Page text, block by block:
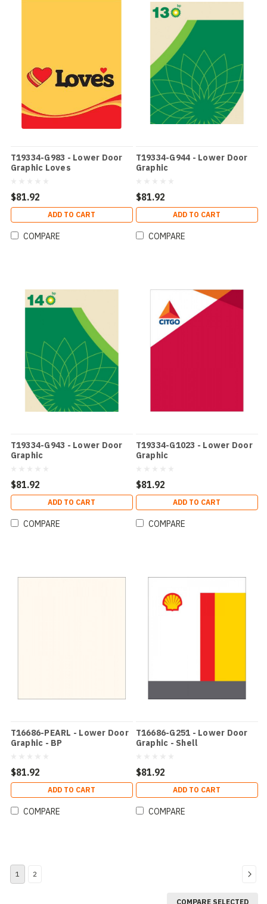
T19334-G983 - Lower Door
Graphic Loves
$81.92
ADD TO CART
COMPARE
T19334-G944 - Lower Door
Graphic
$81.92
ADD TO CART
COMPARE
T19334-G943 - Lower Door
Graphic
$81.92
ADD TO CART
COMPARE
T19334-G1023 - Lower Door
Graphic
$81.92
ADD TO CART
COMPARE
T16686-PEARL - Lower Door
Graphic - BP
$81.92
ADD TO CART
COMPARE
T16686-G251 - Lower Door
Graphic - Shell
$81.92
ADD TO CART
COMPARE
1 2
COMPARE SELECTED